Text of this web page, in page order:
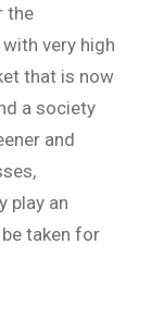
the
very high
that is now
a society
and
play an
taken for